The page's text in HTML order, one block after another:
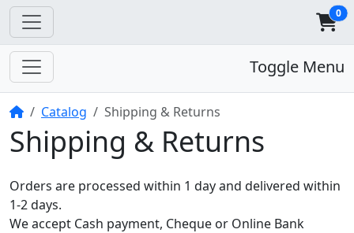
0
Toggle Menu
HomeCatalog Shipping & Returns
Shipping & Returns
Orders are processed within 1 day and delivered within
1-2 days.
We accept Cash payment, Cheque or Online Bank